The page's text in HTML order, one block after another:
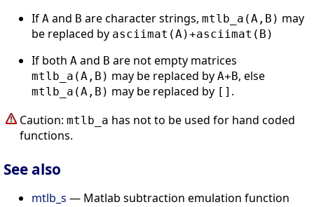
If A and B are character strings, mtlb_a(A,B) may
be replaced by asciimat(A)+asciimat(B)
If both A and B are not empty matrices
mtlb_a(A,B) may be replaced by A+B, else
mtlb_a(A,B) may be replaced by [] .
Caution: mtlb_a has not to be used for hand coded
functions.
See also
mtlb_s — Matlab subtraction emulation function